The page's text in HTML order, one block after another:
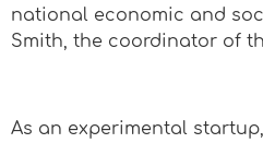
national economic and
Smith, the coordinator of
As an experimental